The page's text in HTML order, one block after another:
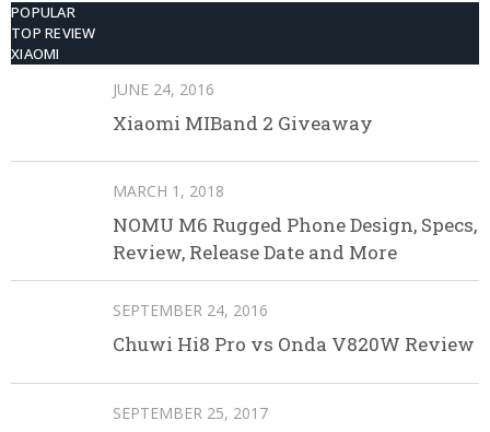
POPULAR
TOP REVIEW
XIAOMI
JUNE 24, 2016
Xiaomi MIBand 2 Giveaway
MARCH 1, 2018
NOMU M6 Rugged Phone Design, Specs,
Review, Release Date and More
SEPTEMBER 24, 2016
Chuwi Hi8 Pro vs Onda V820W Review
SEPTEMBER 25, 2017